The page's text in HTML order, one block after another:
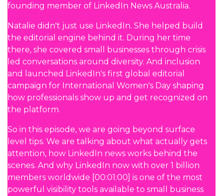
founding member of LinkedIn News Australia.
Natalie didn't just use LinkedIn. She helped build
the editorial engine behind it. During her time
there, she covered small businesses through crisis
led conversations around diversity. And inclusion
and launched LinkedIn's first global editorial
campaign for International Women's Day shaping
how professionals show up and get recognized on
the platform.
So in this episode, we are going beyond surface
level tips. We are talking about what actually gets
attention, how LinkedIn news works behind the
scenes. And why LinkedIn now with over 1 billion
members worldwide [00:01:00] is one of the most
powerful visibility tools available to small business